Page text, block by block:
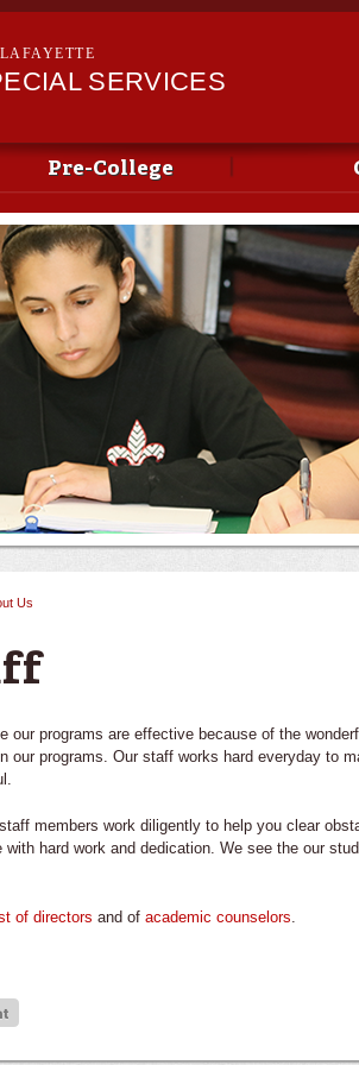
Skip to
SERVICES
Pre-College
Us
our programs are effective because of the
our programs. Our staff works hard everyday to
members work diligently to help you clear
with hard work and dedication. We see the our
of directors and ofacademic counselors